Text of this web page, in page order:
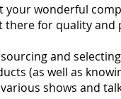
your wonderful
there for quality and
and
(as well as
shows and